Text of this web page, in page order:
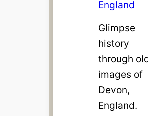
l
l
y
,
D
e
v
England
Glimpse
history
through
images of
Devon,
England.